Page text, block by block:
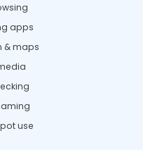
apps
& maps
use